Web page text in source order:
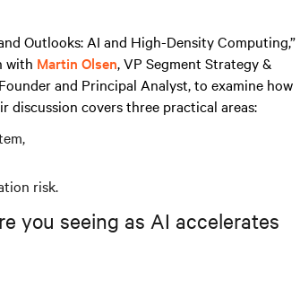
Outlooks: AI and High-Density Computing,”
with Martin Olsen, VP Segment Strategy &
and Principal Analyst, to examine how
discussion covers three practical areas:
risk.
you seeing as AI accelerates